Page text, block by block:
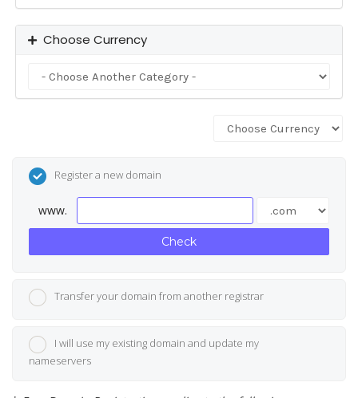
Choose Currency
Register a new domain
www.
Check
Transfer your domain from another registrar
I will use my existing domain and update my
nameservers